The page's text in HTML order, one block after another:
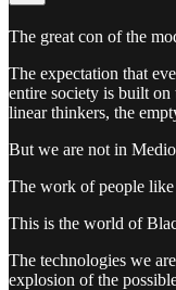
The great con of the
The expectation that
entire society is built
linear thinkers, the
But we are not in
The work of people
This is the world of
The technologies we
explosion of the